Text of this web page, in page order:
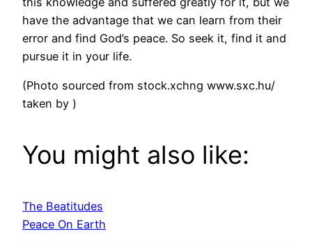
have the advantage that we can learn from their
error and find God’s peace. So seek it, find it and
pursue it in your life.
(Photo sourced from stock.xchng www.sxc.hu/
taken by )
You might also like:
The Beatitudes
Peace On Earth